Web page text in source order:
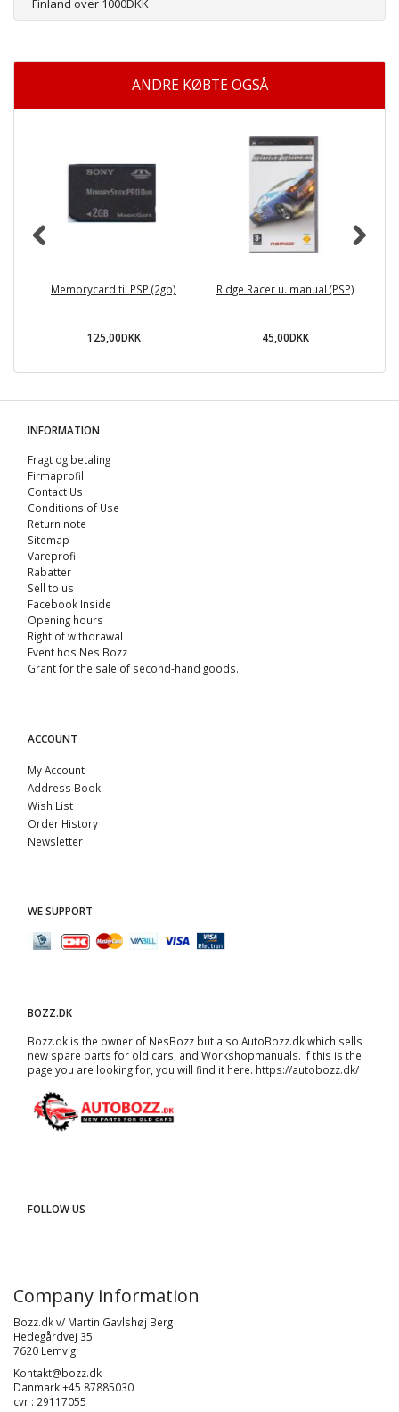
Finland over 1000DKK
ANDRE KØBTE OGSÅ
Memorycard til PSP (2gb)
125,00DKK
Ridge Racer u. manual (PSP)
45,00DKK
INFORMATION
Fragt og betaling
Firmaprofil
Contact Us
Conditions of Use
Return note
Sitemap
Vareprofil
Rabatter
Sell ​​to us
Facebook Inside
Opening hours
Right of withdrawal
Event hos Nes Bozz
Grant for the sale of second-hand goods.
ACCOUNT
My Account
Address Book
Wish List
Order History
Newsletter
WE SUPPORT
BOZZ.DK
Bozz.dk is the owner of NesBozz but also AutoBozz.dk which sells
new spare parts for old cars, and Workshopmanuals. If this is the
page you are looking for, you will find it here. https://autobozz.dk/
FOLLOW US
Company information
Bozz.dk v/ Martin Gavlshøj Berg
Hedegårdvej 35
7620 Lemvig
Kontakt@bozz.dk
Danmark +45 87885030
cvr : 29117055